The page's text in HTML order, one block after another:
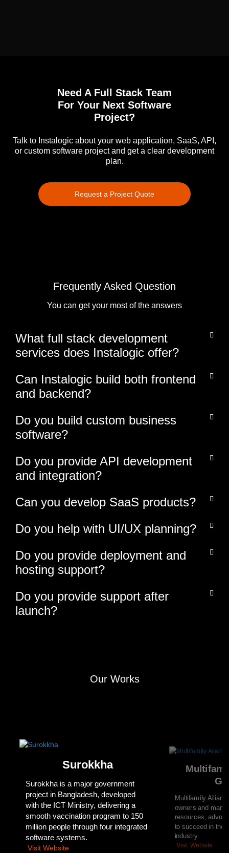
Need A Full Stack Team
For Your Next Software
Project?
Talk to Instalogic about your web application, SaaS, API,
or custom software project and get a clear development
plan.
Request a Project Quote
Frequently Asked Question
You can get your most of the answers
What full stack development
services does Instalogic offer?
Can Instalogic build both frontend
and backend?
Do you build custom business
software?
Do you provide API development
and integration?
Can you develop SaaS products?
Do you help with UI/UX planning?
Do you provide deployment and
hosting support?
Do you provide support after
launch?
Our Works
Surokkha
Surokkha is a major government
project in Bangladesh, developed
with the ICT Ministry, delivering a
smooth vaccination program to 150
million people through four integrated
software systems.
Visit Website
Multifamily
owners and
resources,
to succeed in the
industry.
Visit Website